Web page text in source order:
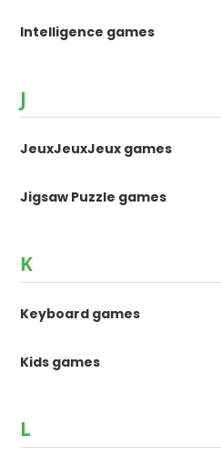
Intelligence games
J
JeuxJeuxJeux games
Jigsaw Puzzle games
K
Keyboard games
Kids games
L